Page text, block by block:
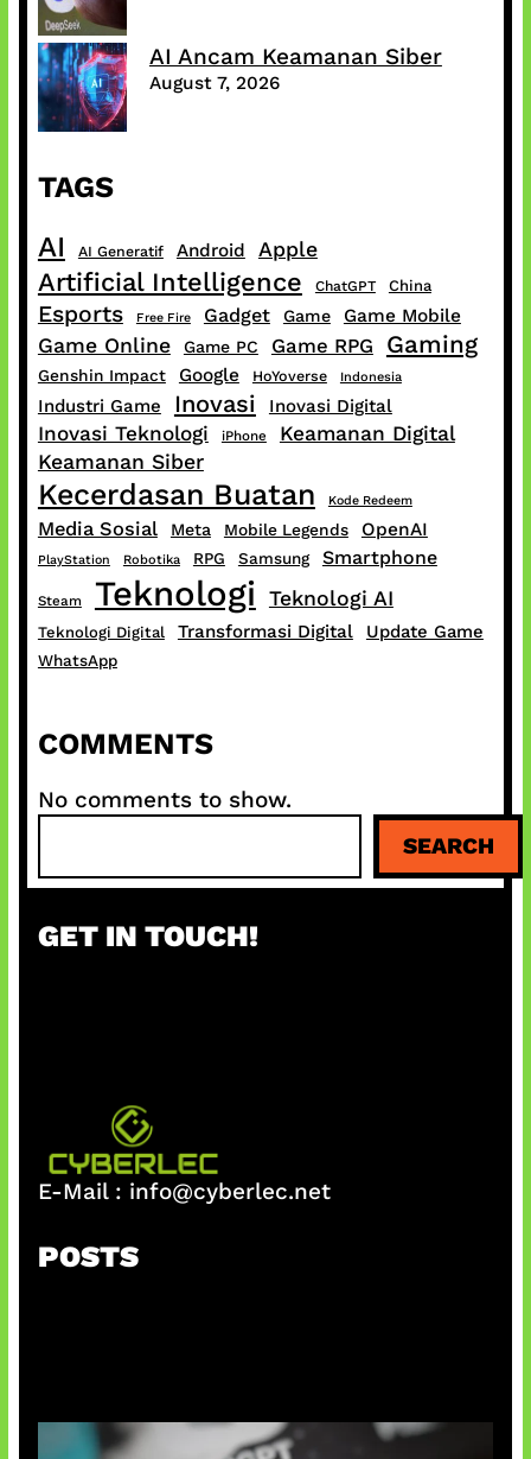
AI Ancam Keamanan Siber
August 7, 2026
TAGS
AI AI Generatif Android Apple
Artificial Intelligence ChatGPT China
Esports Free Fire Gadget Game Game Mobile
Game Online Game PC Game RPG Gaming
Genshin Impact Google HoYoverse Indonesia
Industri Game Inovasi Inovasi Digital
Inovasi Teknologi iPhone
Keamanan Digital
Keamanan Siber
Kecerdasan Buatan Kode Redeem
Media Sosial Meta Mobile Legends OpenAI
PlayStation Robotika RPG Samsung Smartphone
Steam Teknologi Teknologi AI
Teknologi Digital Transformasi Digital Update Game
WhatsApp
COMMENTS
No comments to show.
a
c
SEARCH
GET IN TOUCH!
E-Mail : info@cyberlec.net
POSTS